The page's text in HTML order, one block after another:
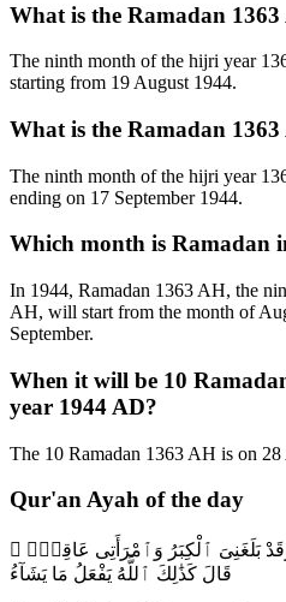
What is the Ramadan
The ninth month of the hijri year
starting from 19 August 1944.
What is the Ramadan
The ninth month of the hijri year
ending on 17 September 1944.
Which month is Ramadan
In 1944, Ramadan 1363 AH, the
AH, will start from the month of
September.
When it will be 10
year 1944 AD?
The 10 Ramadan 1363 AH is on 28
Qur'an Ayah of the day
بَلَغَنِىَ ٱلْكِبَرُ وَٱمْرَأَتِى عَاقِرٌۭ
قَالَ كَذَٰلِكَ ٱللَّهُ يَفْعَلُ مَا يَشَآءُ